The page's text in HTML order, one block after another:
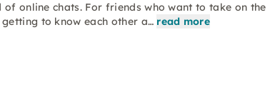
online chats. For friends who want to take on the
to know each other a… read more